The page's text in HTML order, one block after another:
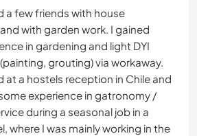
a few friends with house
with garden work. I gained
in gardening and light DYI
grouting) via workaway.
at a hostels reception in Chile and
experience in gatronomy /
during a seasonal job in a
where I was mainly working in the